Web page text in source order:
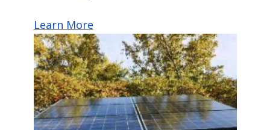
Learn More
Image